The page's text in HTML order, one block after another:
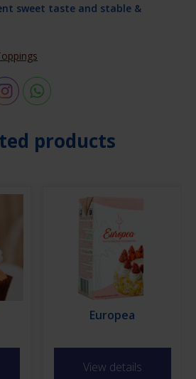
sweet taste and stable &
products
Europea
View details